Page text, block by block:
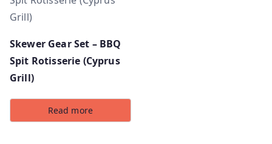
Skewer Gear Set – BBQ
Spit Rotisserie (Cyprus
Grill)
Read more